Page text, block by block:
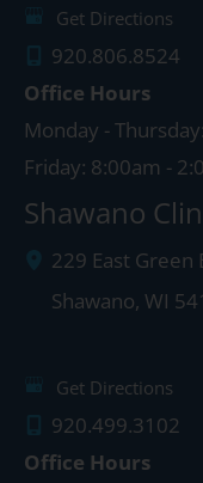
Get Directions
920.806.8524
Office Hours
Monday -
Friday: 8:00am -
Shawano
229 East Green
Shawano, WI
Get Directions
920.499.3102
Office Hours